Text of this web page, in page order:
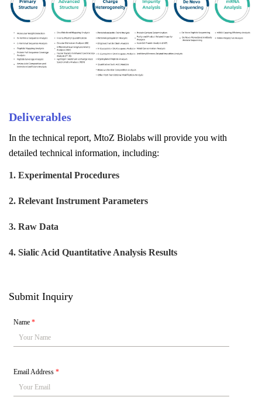
Deliverables
In the technical report, MtoZ Biolabs will provide you with
detailed technical information, including:
1. Experimental Procedures
2. Relevant Instrument Parameters
3. Raw Data
4. Sialic Acid Quantitative Analysis Results
Submit Inquiry
Name*
Email Address*